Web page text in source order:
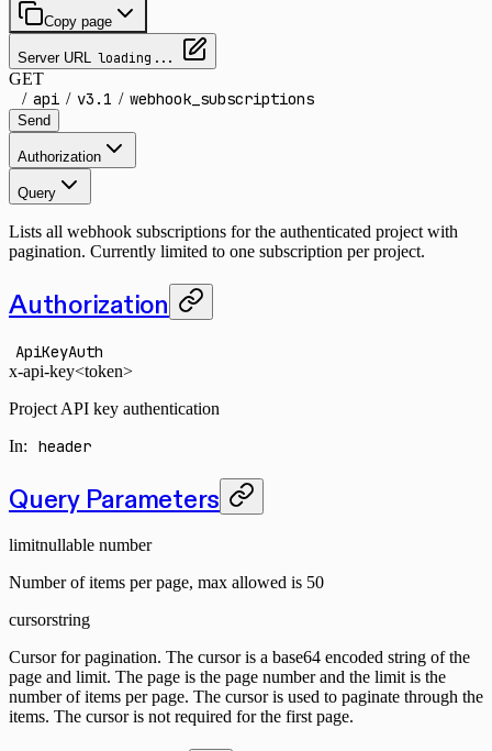
Copy page
Server URL loading...
GET
/ api / v3.1 / webhook_subscriptions
Send
Authorization
Query
Lists all webhook subscriptions for the authenticated project with
pagination. Currently limited to one subscription per project.
Authorization
ApiKeyAuth
x-api-key<token>
Project API key authentication
In: header
Query Parameters
limitnullable number
Number of items per page, max allowed is 50
cursorstring
Cursor for pagination. The cursor is a base64 encoded string of the
page and limit. The page is the page number and the limit is the
number of items per page. The cursor is used to paginate through the
items. The cursor is not required for the first page.